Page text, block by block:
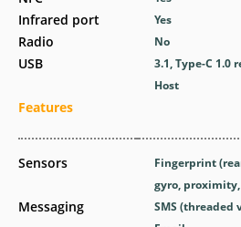
Infrared port
Radio
USB
Features
Sensors
Messaging
Yes
No
3.1, Type-C 1.0
Host
Fingerprint
gyro,
SMS (threaded